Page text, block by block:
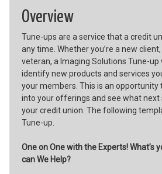
Overview
Tune-ups are a service that a credit
any time. Whether you’re a new
veteran, a Imaging Solutions Tune-up
identify new products and services
your members. This is an opportunity
into your offerings and see what
your credit union. The following
Tune-up.
One on One with the Experts! What’s
can We Help?